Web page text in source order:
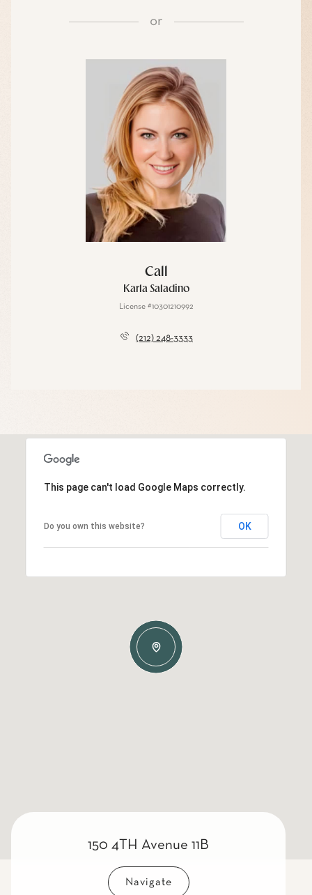
or
Call
Karla Saladino
License #10301210992
(212) 248-3333
This page can't load Google Maps correctly.
Do you own this website? OK
150 4TH Avenue 11B
Navigate